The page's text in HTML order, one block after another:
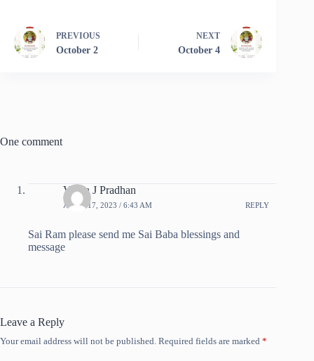
PREVIOUS
October 2
NEXT
October 4
One comment
Vibha J Pradhan
APRIL 17, 2023 / 6:43 AM REPLY
Sai Ram please send me Sai Baba blessings and
message
Leave a Reply
Your email address will not be published. Required fields are marked *